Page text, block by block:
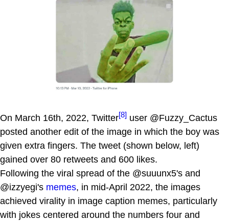
On March 16th, 2022, Twitter[8] user @Fuzzy_Cactus
posted another edit of the image in which the boy was
given extra fingers. The tweet (shown below, left)
gained over 80 retweets and 600 likes.
Following the viral spread of the @suuunx5's and
@izzyegi's memes, in mid-April 2022, the images
achieved virality in image caption memes, particularly
with jokes centered around the numbers four and